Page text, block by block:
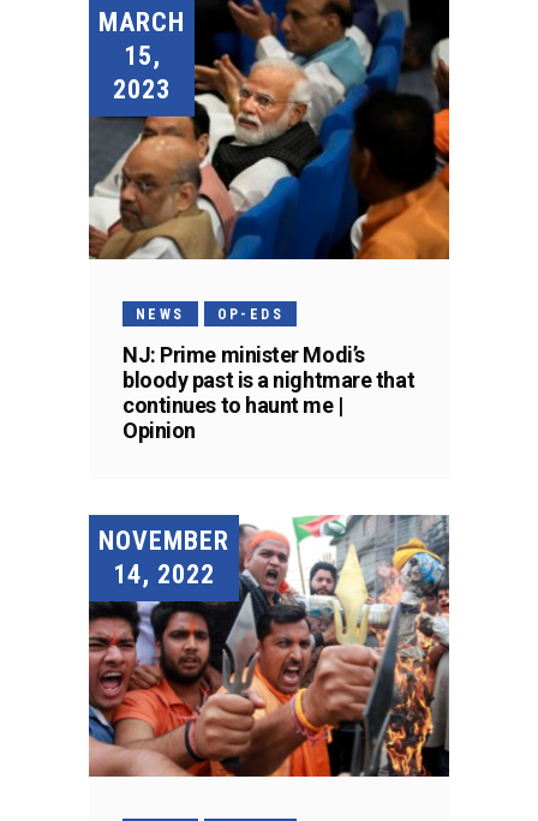
MARCH
15,
2023
NEWS OP-EDS
NJ: Prime minister Modi’s
bloody past is a nightmare that
continues to haunt me |
Opinion
NOVEMBER
14, 2022